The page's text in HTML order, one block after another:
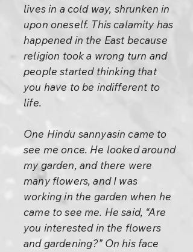
lives in a cold way, shrunken in
upon oneself. This calamity has
happened in the East because
religion took a wrong turn and
people started thinking that
you have to be indifferent to
life.
One Hindu sannyasin came to
see me once. He looked around
my garden, and there were
many flowers, and I was
working in the garden when he
came to see me. He said, “Are
you interested in the flowers
and gardening?” On his face